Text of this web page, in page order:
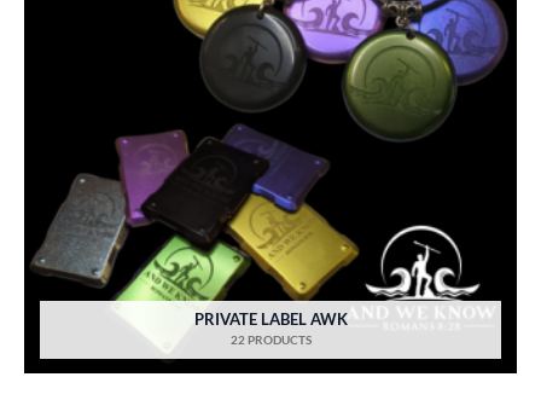
PRIVATE LABEL AWK
22 PRODUCTS